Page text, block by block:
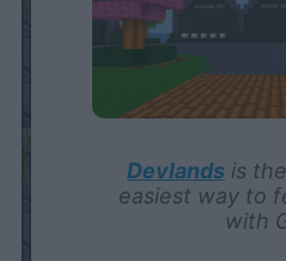
Devlands is
easiest way to
with